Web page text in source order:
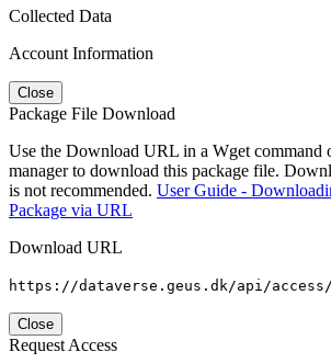
Collected Data
Account Information
Close
Package File Download
Use the Download URL in a Wget command
manager to download this package file.
is not recommended. User Guide -
Package via URL
Download URL
https://dataverse.geus.dk/api/
Close
Request Access